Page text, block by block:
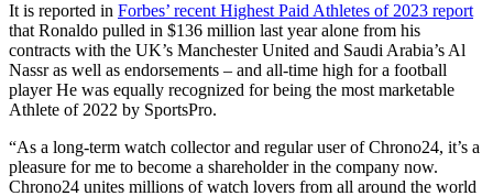
It is reported in Forbes’ recent Highest Paid Athletes of 2023 report
that Ronaldo pulled in $136 million last year alone from his
contracts with the UK’s Manchester United and Saudi Arabia’s Al
Nassr as well as endorsements – and all-time high for a football
player He was equally recognized for being the most marketable
Athlete of 2022 by SportsPro.
“As a long-term watch collector and regular user of Chrono24, it’s a
pleasure for me to become a shareholder in the company now.
Chrono24 unites millions of watch lovers from all around the world